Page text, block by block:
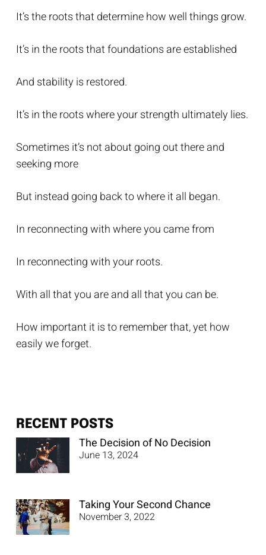
It’s the roots that determine how well things grow.
It’s in the roots that foundations are established
And stability is restored.
It’s in the roots where your strength ultimately lies.
Sometimes it’s not about going out there and
seeking more
But instead going back to where it all began.
In reconnecting with where you came from
In reconnecting with your roots.
With all that you are and all that you can be.
How important it is to remember that, yet how
easily we forget.
RECENT POSTS
The Decision of No Decision
June 13, 2024
Taking Your Second Chance
November 3, 2022